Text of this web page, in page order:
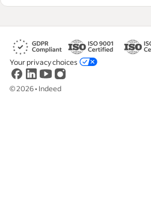
©2026• Indeed
Your privacy choices